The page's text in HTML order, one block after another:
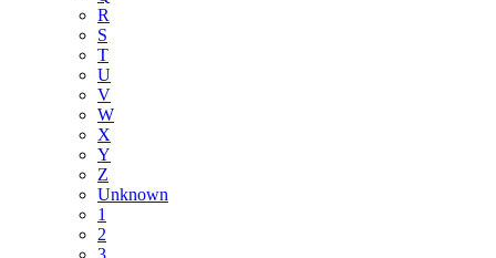
R
S
T
U
V
W
X
Y
Z
Unknown
1
2